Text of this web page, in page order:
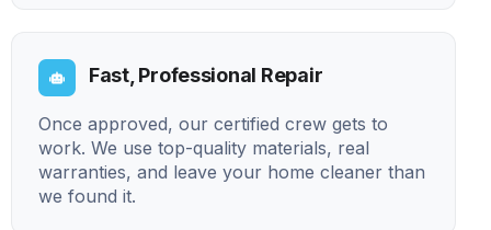
Fast, Professional Repair
Once approved, our certified crew gets to
work. We use top-quality materials, real
warranties, and leave your home cleaner than
we found it.